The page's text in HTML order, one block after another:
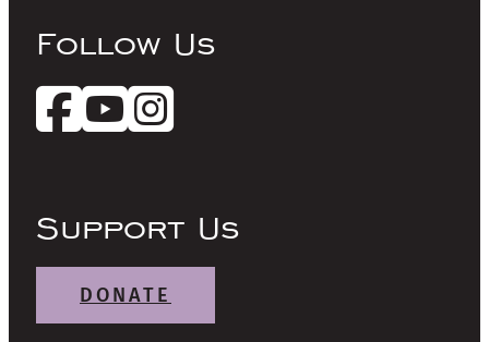
Follow Us
Support Us
DONATE